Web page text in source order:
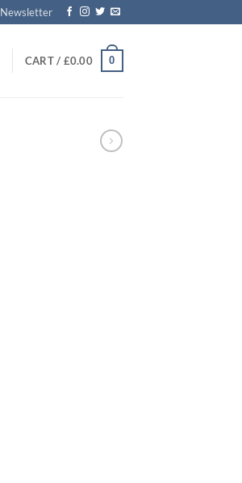
Newsletter
CART / £0.00 0